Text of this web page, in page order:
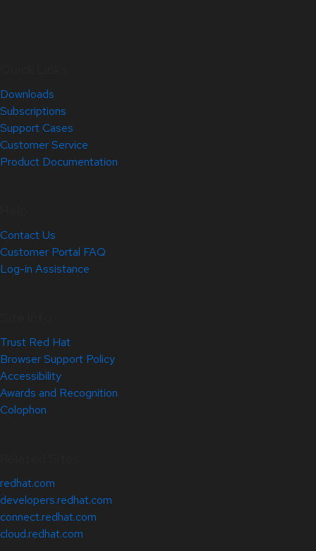
Downloads
Subscriptions
Support Cases
Customer Service
Product Documentation
Contact Us
Customer Portal FAQ
Log-in Assistance
Trust Red Hat
Browser Support Policy
Accessibility
Awards and Recognition
Colophon
redhat.com
developers.redhat.com
connect.redhat.com
cloud.redhat.com